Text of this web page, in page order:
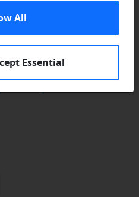
Bush with
sprockets and other
then fasten them securely in
Essential
All